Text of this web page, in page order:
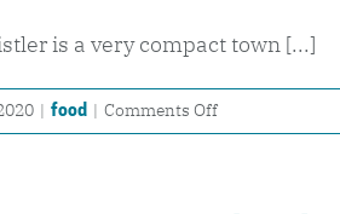
the
is a very compact town [...]
| food | Comments Offon
Are